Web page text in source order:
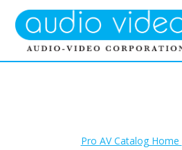
Pro AV Catalog Home